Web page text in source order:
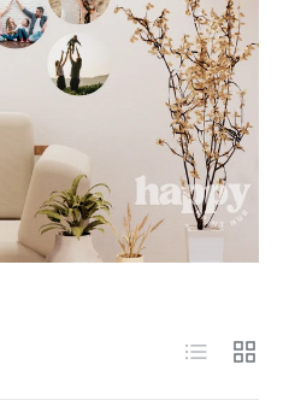
List Grid